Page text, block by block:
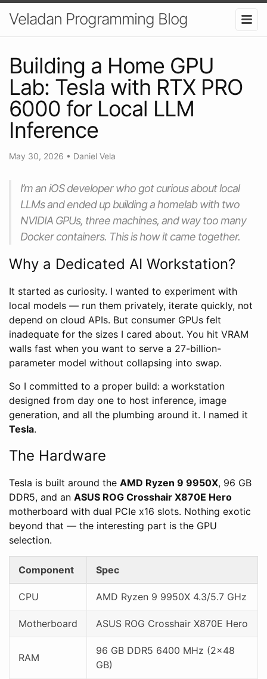
Veladan Programming Blog
Building a Home GPU
Lab: Tesla with RTX PRO
6000 for Local LLM
Inference
May 30, 2026 • Daniel Vela
I’m an iOS developer who got curious about local
LLMs and ended up building a homelab with two
NVIDIA GPUs, three machines, and way too many
Docker containers. This is how it came together.
Why a Dedicated AI Workstation?
It started as curiosity. I wanted to experiment with
local models — run them privately, iterate quickly, not
depend on cloud APIs. But consumer GPUs felt
inadequate for the sizes I cared about. You hit VRAM
walls fast when you want to serve a 27-billion-
parameter model without collapsing into swap.
So I committed to a proper build: a workstation
designed from day one to host inference, image
generation, and all the plumbing around it. I named it
Tesla.
The Hardware
Tesla is built around the AMD Ryzen 9 9950X, 96 GB
DDR5, and an ASUS ROG Crosshair X870E Hero
motherboard with dual PCIe x16 slots. Nothing exotic
beyond that — the interesting part is the GPU
selection.
Component Spec
CPU AMD Ryzen 9 9950X 4.3/5.7 GHz
Motherboard ASUS ROG Crosshair X870E Hero
RAM
96 GB DDR5 6400 MHz (2×48
GB)